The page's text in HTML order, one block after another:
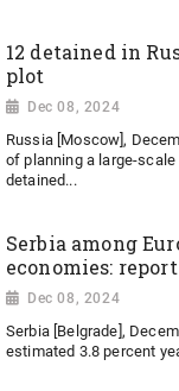
12 detained in
plot
Dec 08, 2024
Russia [Moscow],
of planning a large-
detained...
Serbia among
economies: report
Dec 08, 2024
Serbia [Belgrade],
estimated 3.8 percent